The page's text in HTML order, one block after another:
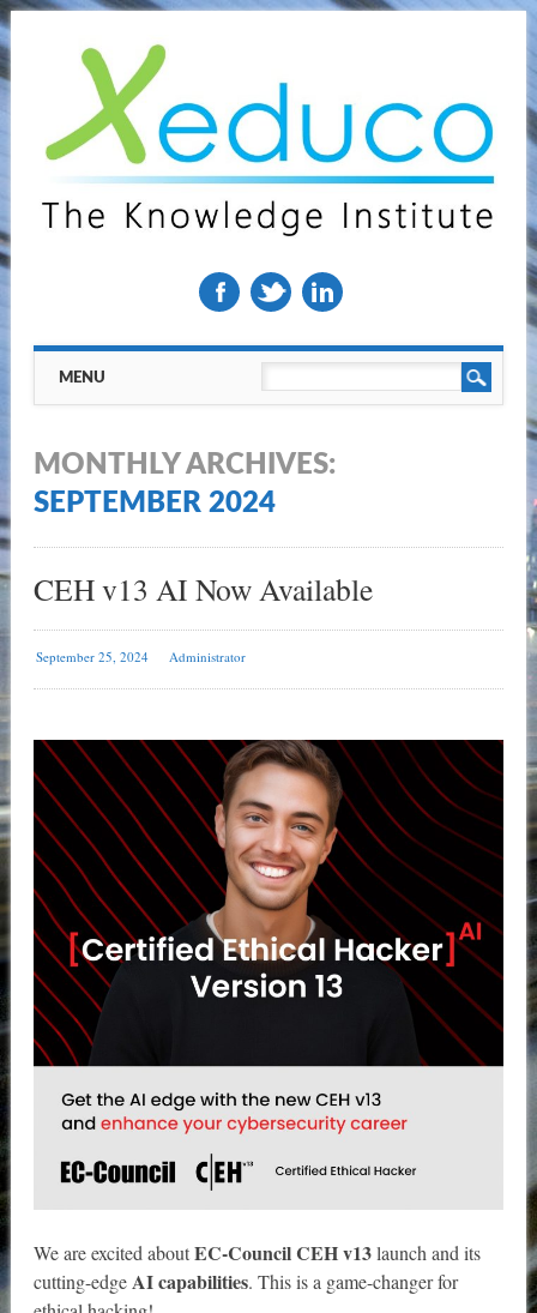
Main menu
MENU
MONTHLY ARCHIVES:
SEPTEMBER 2024
CEH v13 AI Now Available
September 25, 2024 Administrator
We are excited aboutEC-Council CEH v13launch and its
cutting-edgeAI capabilities. This is a game-changer for